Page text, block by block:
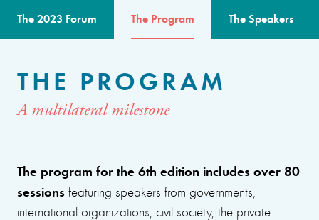
The 2023 Forum The Program The Speakers
THE PROGRAM
A multilateral milestone
The program for the 6th edition includes over 80
sessions featuring speakers from governments,
international organizations, civil society, the private